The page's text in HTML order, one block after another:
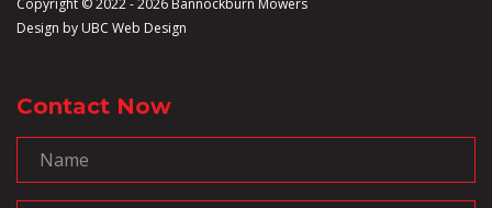
Copyright © 2022 - 2026 Bannockburn Mowers
Design by UBC Web Design
Contact Now